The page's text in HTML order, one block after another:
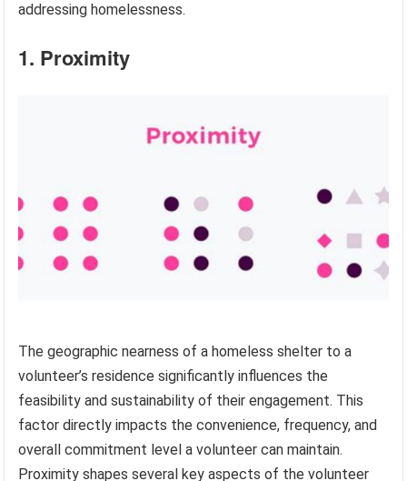
addressing homelessness.
1. Proximity
The geographic nearness of a homeless shelter to a
volunteer’s residence significantly influences the
feasibility and sustainability of their engagement. This
factor directly impacts the convenience, frequency, and
overall commitment level a volunteer can maintain.
Proximity shapes several key aspects of the volunteer